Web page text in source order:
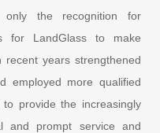
the recognition for
for LandGlass to make
years strengthened
employed more qualified
provide the increasingly
and prompt service and